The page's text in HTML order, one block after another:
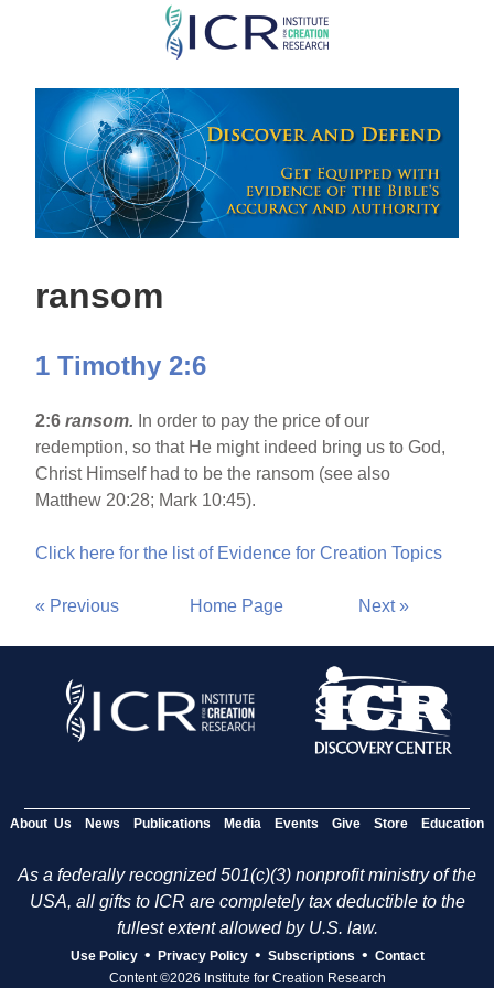
Skip
main
content
ransom
1 Timothy 2:6
2:6ransom. In order to pay the price of our
redemption, so that He might indeed bring us to God,
Christ Himself had to be the ransom (see also
Matthew 20:28; Mark 10:45).
Click here for the list of Evidence for Creation Topics
« Previous Home Page Next »
About Us News Publications Media Events Give Store Education
As a federally recognized 501(c)(3) nonprofit ministry of the
USA, all gifts to ICR are completely tax deductible to the
fullest extent allowed by U.S. law.
Use Policy • Privacy Policy • Subscriptions • Contact
Content ©2026 Institute for Creation Research